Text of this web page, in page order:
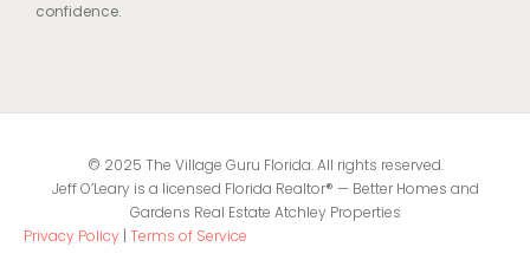
confidence.
© 2025 The Village Guru Florida. All rights reserved.
Jeff O’Leary is a licensed Florida Realtor® — Better Homes and
Gardens Real Estate Atchley Properties
Privacy Policy | Terms of Service